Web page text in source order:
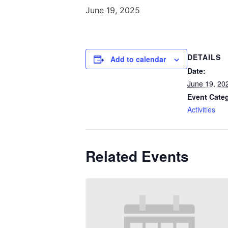
June 19, 2025
Add to calendar
DETAILS
Date:
June 19,
Event
Activities
Related Events